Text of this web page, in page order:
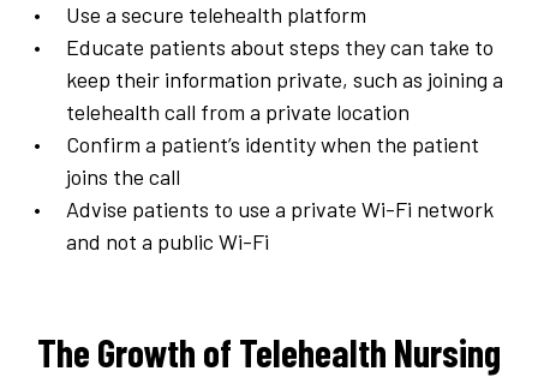
Use a secure telehealth platform
Educate patients about steps they can take to
keep their information private, such as joining a
telehealth call from a private location
Confirm a patient’s identity when the patient
joins the call
Advise patients to use a private Wi-Fi network
and not a public Wi-Fi
The Growth of Telehealth Nursing